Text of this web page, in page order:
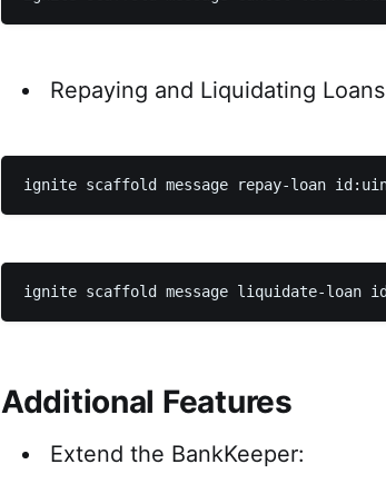
Repaying and Liquidating Loans
Additional Features
Extend the BankKeeper: